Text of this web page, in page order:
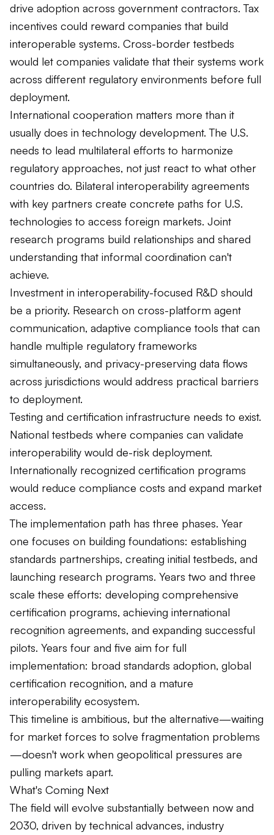
drive adoption across government contractors. Tax
incentives could reward companies that build
interoperable systems. Cross-border testbeds
would let companies validate that their systems work
across different regulatory environments before full
deployment.
International cooperation matters more than it
usually does in technology development. The U.S.
needs to lead multilateral efforts to harmonize
regulatory approaches, not just react to what other
countries do. Bilateral interoperability agreements
with key partners create concrete paths for U.S.
technologies to access foreign markets. Joint
research programs build relationships and shared
understanding that informal coordination can't
achieve.
Investment in interoperability-focused R&D should
be a priority. Research on cross-platform agent
communication, adaptive compliance tools that can
handle multiple regulatory frameworks
simultaneously, and privacy-preserving data flows
across jurisdictions would address practical barriers
to deployment.
Testing and certification infrastructure needs to exist.
National testbeds where companies can validate
interoperability would de-risk deployment.
Internationally recognized certification programs
would reduce compliance costs and expand market
access.
The implementation path has three phases. Year
one focuses on building foundations: establishing
standards partnerships, creating initial testbeds, and
launching research programs. Years two and three
scale these efforts: developing comprehensive
certification programs, achieving international
recognition agreements, and expanding successful
pilots. Years four and five aim for full
implementation: broad standards adoption, global
certification recognition, and a mature
interoperability ecosystem.
This timeline is ambitious, but the alternative—waiting
for market forces to solve fragmentation problems
—doesn't work when geopolitical pressures are
pulling markets apart.
What's Coming Next
The field will evolve substantially between now and
2030, driven by technical advances, industry